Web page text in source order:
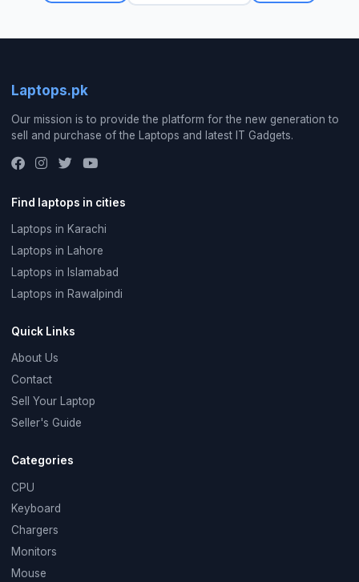
Laptops.pk
Our mission is to provide the platform for the new generation to
sell and purchase of the Laptops and latest IT Gadgets.
Find laptops in cities
Laptops in Karachi
Laptops in Lahore
Laptops in Islamabad
Laptops in Rawalpindi
Quick Links
About Us
Contact
Sell Your Laptop
Seller's Guide
Categories
CPU
Keyboard
Chargers
Monitors
Mouse